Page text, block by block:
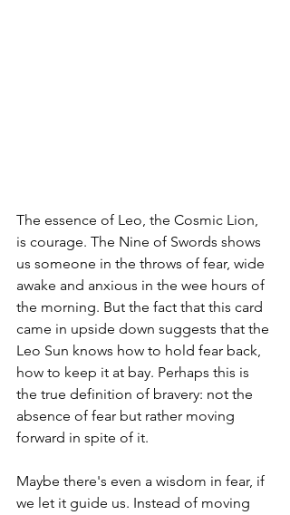
The essence of Leo, the Cosmic Lion,
is courage. The Nine of Swords shows
us someone in the throws of fear, wide
awake and anxious in the wee hours of
the morning. But the fact that this card
came in upside down suggests that the
Leo Sun knows how to hold fear back,
how to keep it at bay. Perhaps this is
the true definition of bravery: not the
absence of fear but rather moving
forward in spite of it.
Maybe there's even a wisdom in fear, if
we let it guide us. Instead of moving